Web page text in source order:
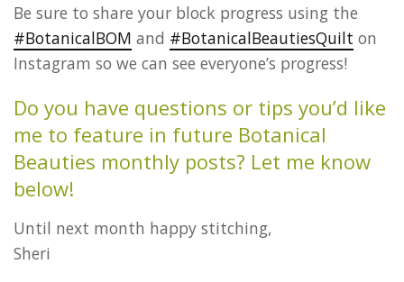
Be sure to share your block progress using the
#BotanicalBOM and #BotanicalBeautiesQuilt on
Instagram so we can see everyone’s progress!
Do you have questions or tips you’d like
me to feature in future Botanical
Beauties monthly posts? Let me know
below!
Until next month happy stitching,
Sheri